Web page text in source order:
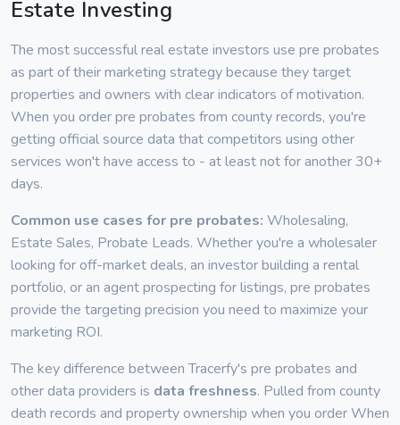
Estate Investing
The most successful real estate investors use pre probates
as part of their marketing strategy because they target
properties and owners with clear indicators of motivation.
When you order pre probates from county records, you're
getting official source data that competitors using other
services won't have access to - at least not for another 30+
days.
Common use cases for pre probates: Wholesaling,
Estate Sales, Probate Leads. Whether you're a wholesaler
looking for off-market deals, an investor building a rental
portfolio, or an agent prospecting for listings, pre probates
provide the targeting precision you need to maximize your
marketing ROI.
The key difference between Tracerfy's pre probates and
other data providers is data freshness. Pulled from county
death records and property ownership when you order When